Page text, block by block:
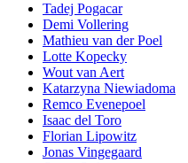
Tadej Pogacar
Demi Vollering
Mathieu van der Poel
Lotte Kopecky
Wout van Aert
Katarzyna Niewiadoma
Remco Evenepoel
Isaac del Toro
Florian Lipowitz
Jonas Vingegaard